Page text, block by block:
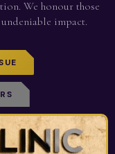
We honour those
impact.